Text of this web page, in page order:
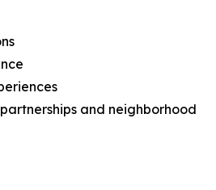
and neighborhood